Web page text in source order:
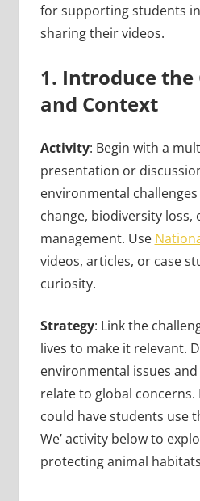
for supporting students
sharing their videos.
1. Introduce the
and Context
Activity: Begin with a
presentation or
environmental
change, biodiversity loss,
management. Use
videos, articles, or case
curiosity.
Strategy: Link the
lives to make it relevant.
environmental issues
relate to global concerns.
could have students use
We’ activity below to
protecting animal